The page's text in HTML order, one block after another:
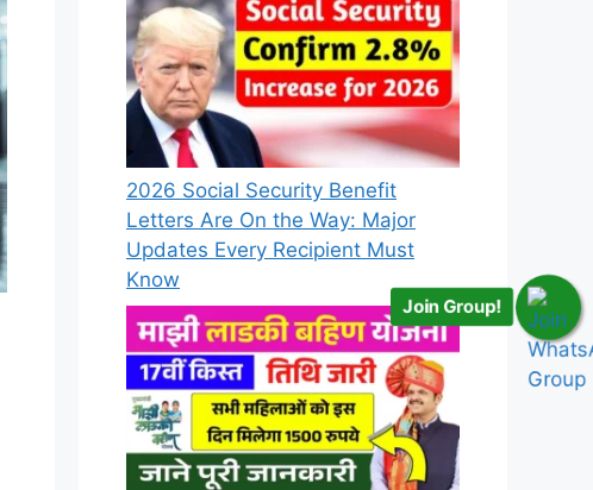
2026 Social Security Benefit
Letters Are On the Way: Major
Updates Every Recipient Must
Know
Join Group!